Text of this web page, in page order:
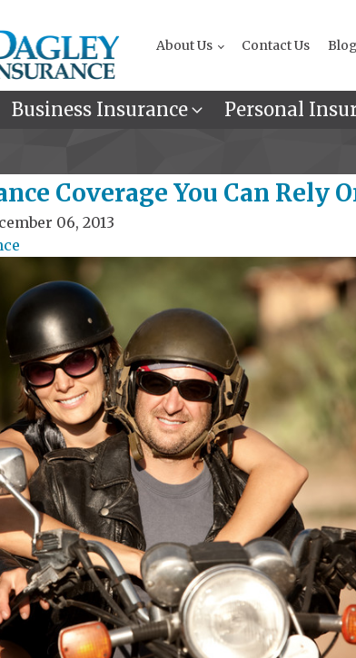
About Us Contact Us Blog
Business Insurance Personal
Coverage You Can Rely
06, 2013